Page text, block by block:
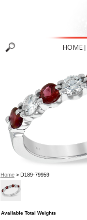
HOME
Home> D189-79959
Available Total Weights